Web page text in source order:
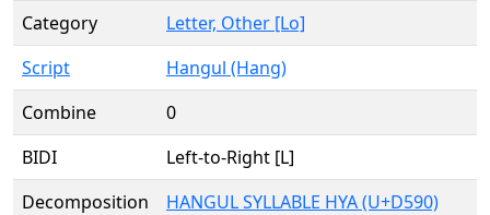
Category
Letter, Other [Lo]
Script
Hangul (Hang)
Combine
0
BIDI
Left-to-Right [L]
Decomposition
HANGUL SYLLABLE HYA (U+D590)